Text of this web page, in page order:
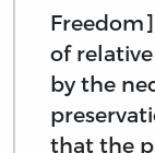
of
by the
that the